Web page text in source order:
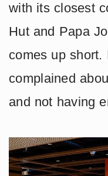
with its closest
Hut and Papa
comes up short.
complained
and not having